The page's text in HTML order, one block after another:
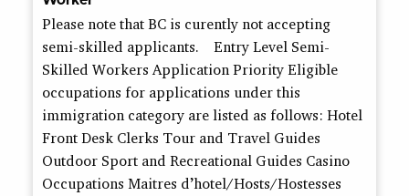
Please note that BC is curently not accepting
semi-skilled applicants. Entry Level Semi-
Skilled Workers Application Priority Eligible
occupations for applications under this
immigration category are listed as follows: Hotel
Front Desk Clerks Tour and Travel Guides
Outdoor Sport and Recreational Guides Casino
Occupations Maitres d’hotel/Hosts/Hostesses